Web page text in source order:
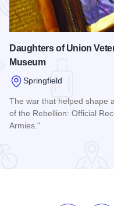
Daughters of Union
Museum
Springfield
The war that helped shape
of the Rebellion: Official
Armies."